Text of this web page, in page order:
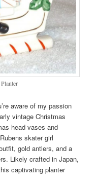
aware of my passion
vintage Christmas
head vases and
skater girl
gold antlers, and a
Likely crafted in Japan,
captivating planter